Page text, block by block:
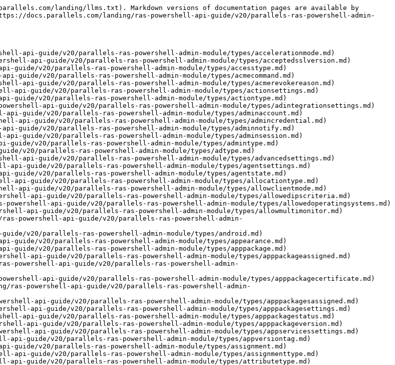
parallels-ras-powershell-admin-module/types/apppackageassignedobjtype.md)
- [AppPackageCertificate.md](https://docs.parallels.com/landing/ras-powershell-api-guide/v20/parallels-ras-powershell-admin-module/types/apppackagecertificate.md)
- [AppPackageRegistrationStatus.md](https://docs.parallels.com/landing/ras-powershell-api-guide/v20/parallels-ras-powershell-admin-module/types/apppackageregistrationstatus.md)
- [AppPackagesAssigned.md](https://docs.parallels.com/landing/ras-powershell-api-guide/v20/parallels-ras-powershell-admin-module/types/apppackagesassigned.md)
- [AppPackageSettings.md](https://docs.parallels.com/landing/ras-powershell-api-guide/v20/parallels-ras-powershell-admin-module/types/apppackagesettings.md)
- [AppPackageStatus.md](https://docs.parallels.com/landing/ras-powershell-api-guide/v20/parallels-ras-powershell-admin-module/types/apppackagestatus.md)
- [AppPackageVersion.md](https://docs.parallels.com/landing/ras-powershell-api-guide/v20/parallels-ras-powershell-admin-module/types/apppackageversion.md)
- [AppServicesSettings.md](https://docs.parallels.com/landing/ras-powershell-api-guide/v20/parallels-ras-powershell-admin-module/types/appservicessettings.md)
- [AppVersionTag.md](https://docs.parallels.com/landing/ras-powershell-api-guide/v20/parallels-ras-powershell-admin-module/types/appversiontag.md)
- [Assignment.md](https://docs.parallels.com/landing/ras-powershell-api-guide/v20/parallels-ras-powershell-admin-module/types/assignment.md)
- [AssignmentType.md](https://docs.parallels.com/landing/ras-powershell-api-guide/v20/parallels-ras-powershell-admin-module/types/assignmenttype.md)
- [AttributeType.md](https://docs.parallels.com/landing/ras-powershell-api-guide/v20/parallels-ras-powershell-admin-module/types/attributetype.md)
- [Audio.md](https://docs.parallels.com/landing/ras-powershell-api-guide/v20/parallels-ras-powershell-admin-module/types/audio.md)
- [AudioMode.md](https://docs.parallels.com/landing/ras-powershell-api-guide/v20/parallels-ras-powershell-admin-module/types/audiomode.md)
- [AudioQuality.md](https://docs.parallels.com/landing/ras-powershell-api-guide/v20/parallels-ras-powershell-admin-module/types/audioquality.md)
- [AuthenticationTypes.md](https://docs.parallels.com/landing/ras-powershell-api-guide/v20/parallels-ras-powershell-admin-module/types/authenticationtypes.md)
- [AuthType.md](https://docs.parallels.com/landing/ras-powershell-api-guide/v20/parallels-ras-powershell-admin-module/types/authtype.md)
- [AutoScale.md](https://docs.parallels.com/landing/ras-powershell-api-guide/v20/parallels-ras-powershell-admin-module/types/autoscale.md)
- [AutoUpgradeSettings.md](https://docs.parallels.com/landing/ras-powershell-api-guide/v20/parallels-ras-powershell-admin-module/types/autoupgradesettings.md)
- [AVDAgent.md](https://docs.parallels.com/landing/ras-powershell-api-guide/v20/parallels-ras-powershell-admin-module/types/avdagent.md)
- [AVDBrokenReason.md](https://docs.parallels.com/landing/ras-powershell-api-guide/v20/parallels-ras-powershell-admin-module/types/avdbrokenreason.md)
- [AVDCommand.md](https://docs.parallels.com/landing/ras-powershell-api-guide/v20/parallels-ras-powershell-admin-module/types/avdcommand.md)
- [AVDCustomHost.md](https://docs.parallels.com/landing/ras-powershell-api-guide/v20/parallels-ras-powershell-admin-module/types/avdcustomhost.md)
- [AVDDefaultSettings.md](https://docs.parallels.com/landing/ras-powershell-api-guide/v20/parallels-ras-powershell-admin-module/types/avddefaultsettings.md)
- [AVDDefObjType.md](https://docs.parallels.com/landing/ras-powershell-api-guide/v20/parallels-ras-powershell-admin-module/types/avddefobjtype.md)
- [AVDFeaturesSettings.md](https://docs.parallels.com/landing/ras-powershell-api-guide/v20/parallels-ras-powershell-admin-module/types/avdfeaturessettings.md)
- [AVDGallery.md](https://docs.parallels.com/landing/ras-powershell-api-guide/v20/parallels-ras-powershell-admin-module/types/avdgallery.md)
- [AVDGalleryImage.md](https://docs.parallels.com/landing/ras-powershell-api-guide/v20/parallels-ras-powershell-admin-module/types/avdgalleryimage.md)
- [AVDHost.md](https://docs.parallels.com/landing/ras-powershell-api-guide/v20/parallels-ras-powershell-admin-module/types/avdhost.md)
- [AVDHostPool.md](https://docs.parallels.com/landing/ras-powershell-api-guide/v20/parallels-ras-powershell-admin-module/types/avdhostpool.md)
- [AVDHostPoolStatus.md](https://docs.parallels.com/landing/ras-powershell-api-guide/v20/parallels-ras-powershell-admin-module/types/avdhostpoolstatus.md)
- [AVDHostSysInfo.md](https://docs.parallels.com/landing/ras-powershell-api-guide/v20/parallels-ras-powershell-admin-module/types/avdhostsysinfo.md)
- [AVDHostSysSessionApp.md](https://docs.parallels.com/landing/ras-powershell-api-guide/v20/parallels-ras-powershell-admin-module/types/avdhostsyssessionapp.md)
- [AVDLicenseType.md](https://docs.parallels.com/landing/ras-powershell-api-guide/v20/parallels-ras-powershell-admin-module/types/avdlicensetype.md)
- [AVDLocation.md](https://docs.parallels.com/landing/ras-powershell-api-guide/v20/parallels-ras-powershell-admin-module/types/avdlocation.md)
- [AVDMarketplaceVersion.md](https://docs.parallels.com/landing/ras-powershell-api-guide/v20/parallels-ras-powershell-admin-module/types/avdmarketplaceversion.md)
- [AVDMultimediaRedirection.md](https://docs.parallels.com/landing/ras-powershell-api-guide/v20/parallels-ras-powershell-admin-module/types/avdmultimediaredirection.md)
- [AVDOffer.md](https://docs.parallels.com/